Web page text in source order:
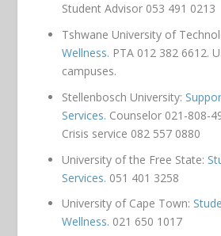
Student Advisor 053 491 0213
Tshwane University of
Wellness. PTA 012 382 6612.
campuses.
Stellenbosch University:
Services. Counselor 021-808-
Crisis service 082 557 0880
University of the Free State:
Services. 051 401 3258
University of Cape Town:
Wellness. 021 650 1017